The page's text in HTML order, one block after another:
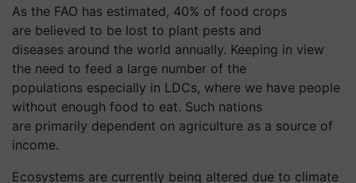
As the FAO has estimated, 40% of food crops
are believed to be lost to plant pests and
diseases around the world annually. Keeping in view
the need to feed a large number of the
populations especially in LDCs, where we have people
without enough food to eat. Such nations
are primarily dependent on agriculture as a source of
income.
Ecosystems are currently being altered due to climate